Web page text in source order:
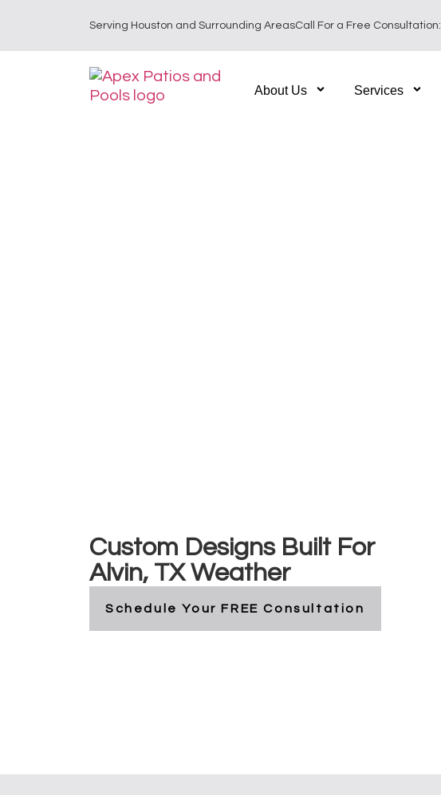
Serving Houston and Surrounding AreasCall For a Free Consultation:
About Us Services
Custom Designs Built For
Alvin, TX Weather
Schedule Your FREE Consultation